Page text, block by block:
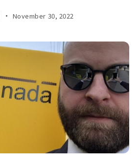
November 30, 2022